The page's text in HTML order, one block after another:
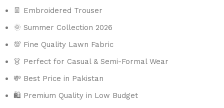
👖 Embroidered Trouser
🌞 Summer Collection 2026
💯 Fine Quality Lawn Fabric
👗 Perfect for Casual & Semi-Formal Wear
💸 Best Price in Pakistan
🛍️ Premium Quality in Low Budget